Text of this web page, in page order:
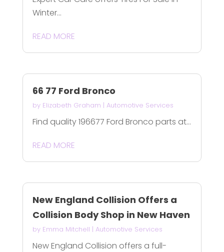
Winter...
READ MORE
66 77 Ford Bronco
by Elizabeth Graham | Automotive Services
Find quality 196677 Ford Bronco parts at...
READ MORE
New England Collision Offers a
Collision Body Shop in New Haven
by Emma Mitchell | Automotive Services
New England Collision offers a full-